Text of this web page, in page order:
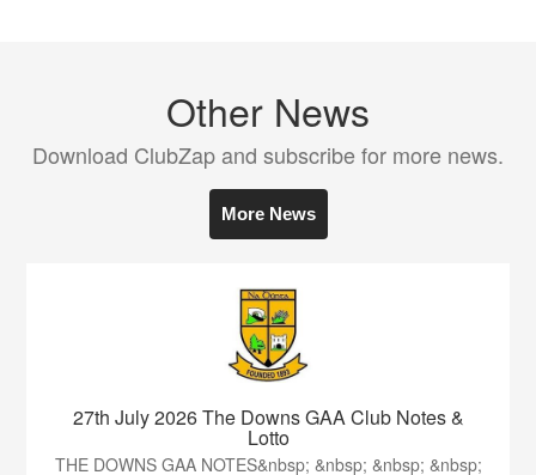
Other News
Download ClubZap and subscribe for more news.
More News
27th July 2026 The Downs GAA Club Notes &
Lotto
THE DOWNS GAA NOTES&nbsp; &nbsp; &nbsp; &nbsp;